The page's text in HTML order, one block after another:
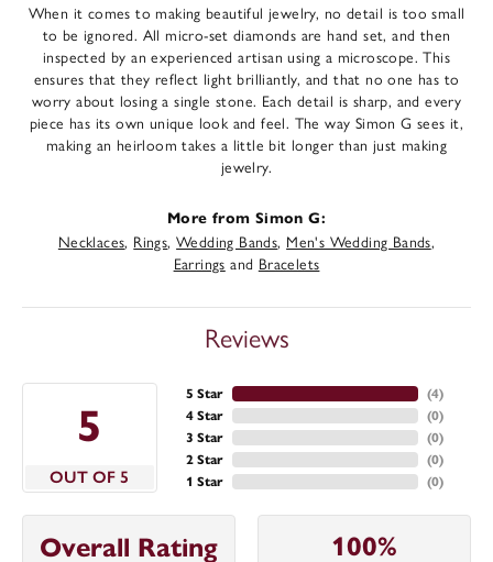
When it comes to making beautiful jewelry, no detail is too small
to be ignored. All micro-set diamonds are hand set, and then
inspected by an experienced artisan using a microscope. This
ensures that they reflect light brilliantly, and that no one has to
worry about losing a single stone. Each detail is sharp, and every
piece has its own unique look and feel. The way Simon G sees it,
making an heirloom takes a little bit longer than just making
jewelry.
More from Simon G:
Necklaces, Rings,Wedding Bands, Men's Wedding Bands,
Earrings and Bracelets
Reviews
5
OUT OF 5
5 Star
4 Star
3 Star
2 Star
1 Star
(4)
(0)
(0)
(0)
(0)
Overall Rating 100%